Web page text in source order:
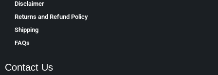
Disclaimer
Returns and Refund Policy
Shipping
FAQs
Contact Us